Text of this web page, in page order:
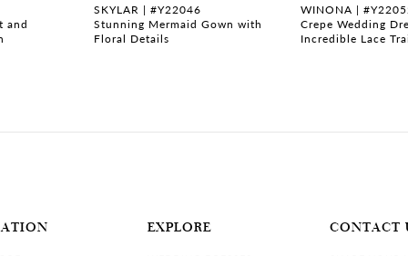
and
SKYLAR | #Y22046
Stunning Mermaid Gown with
Floral Details
WINONA |
Crepe Wedding
Incredible Lace
EXPLORE CONTACT